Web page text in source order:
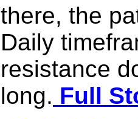
there, the
Daily
resistance
long. Full